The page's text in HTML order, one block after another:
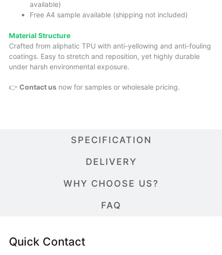
SPECIFICATION
DELIVERY
WHY CHOOSE US?
FAQ
available)
Free A4 sample available (shipping not included)
Material Structure
Crafted from aliphatic TPU with anti-yellowing and anti-fouling
coatings. Easy to stretch and reposition, yet highly durable
under harsh environmental exposure.
👉 Contact us now for samples or wholesale pricing.
Quick Contact